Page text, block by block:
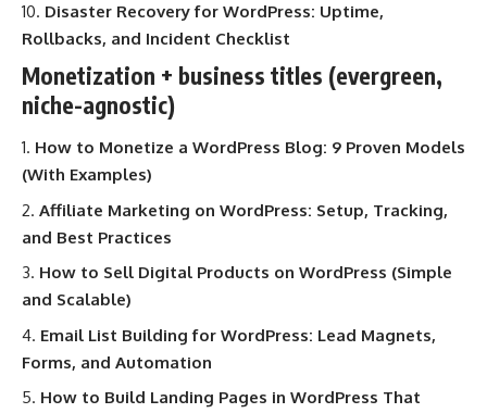
Disaster Recovery for WordPress: Uptime,
Rollbacks, and Incident Checklist
Monetization + business titles (evergreen,
niche-agnostic)
How to Monetize a WordPress Blog: 9 Proven Models
(With Examples)
Affiliate Marketing on WordPress: Setup, Tracking,
and Best Practices
How to Sell Digital Products on WordPress (Simple
and Scalable)
Email List Building for WordPress: Lead Magnets,
Forms, and Automation
How to Build Landing Pages in WordPress That